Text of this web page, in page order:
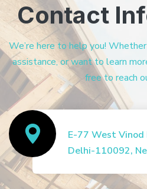
Contact
We’re here to help you!
assistance, or want to learn
free to reach
E-77 West Vinod
Delhi-110092,